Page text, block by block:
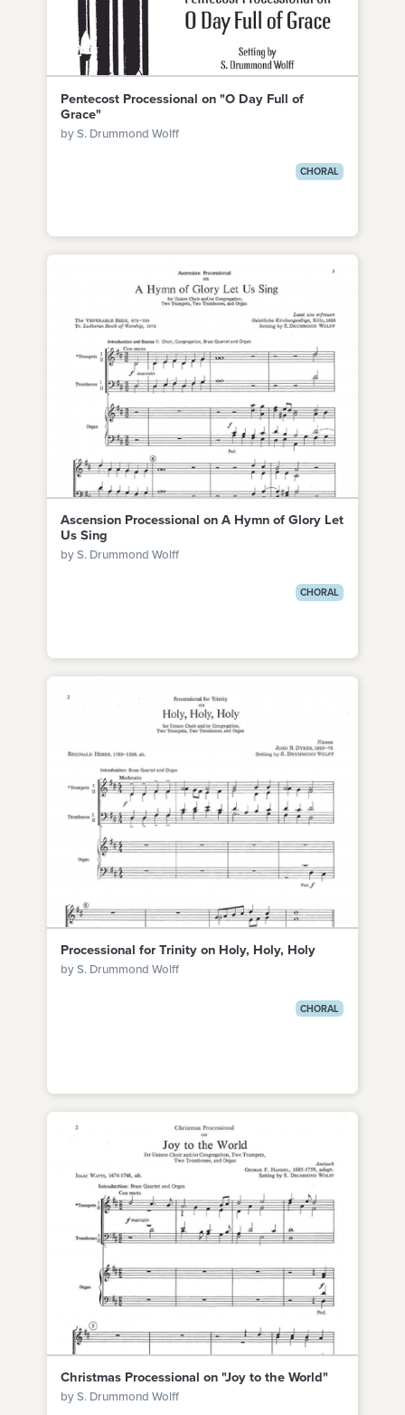
Pentecost Processional on "O Day Full of
Grace"
by S. Drummond Wolff
CHORAL
Ascension Processional on A Hymn of Glory Let
Us Sing
by S. Drummond Wolff
CHORAL
Processional for Trinity on Holy, Holy, Holy
by S. Drummond Wolff
CHORAL
Christmas Processional on "Joy to the World"
by S. Drummond Wolff